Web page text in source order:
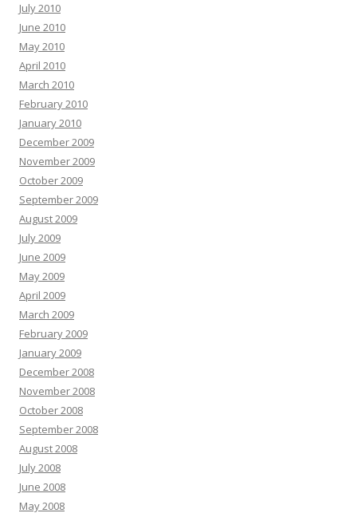
July 2010
June 2010
May 2010
April 2010
March 2010
February 2010
January 2010
December 2009
November 2009
October 2009
September 2009
August 2009
July 2009
June 2009
May 2009
April 2009
March 2009
February 2009
January 2009
December 2008
November 2008
October 2008
September 2008
August 2008
July 2008
June 2008
May 2008